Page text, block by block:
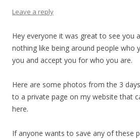
Leave a reply
Hey everyone it was great to see you
nothing like being around people who
you and accept you for who you are.
Here are some photos from the 3
to a private page on my website that
here.
If anyone wants to save any of these